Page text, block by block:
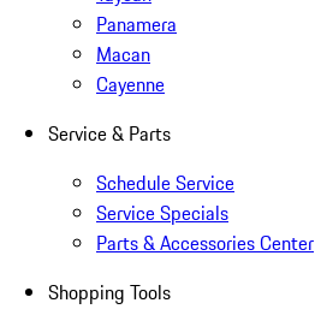
Panamera
Macan
Cayenne
Service & Parts
Schedule Service
Service Specials
Parts & Accessories Center
Shopping Tools